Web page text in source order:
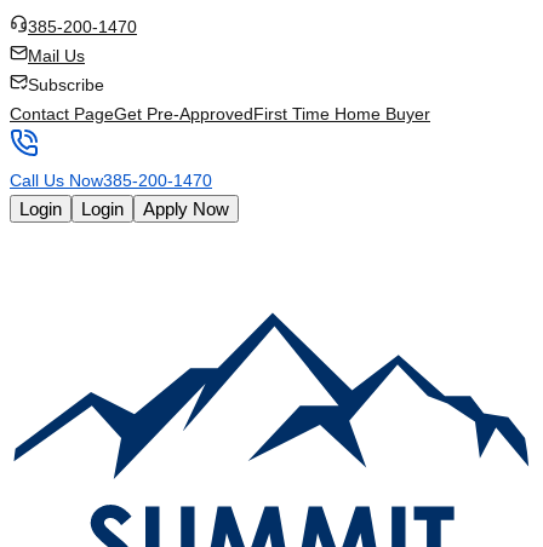
385-200-1470
Mail Us
Subscribe
Contact PageGet Pre-ApprovedFirst Time Home Buyer
Call Us Now385-200-1470
Login Login Apply Now